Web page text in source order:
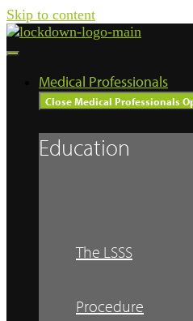
Skip to content
Medical Professionals
Close Medical Professionals
Education
The LSSS
Procedure